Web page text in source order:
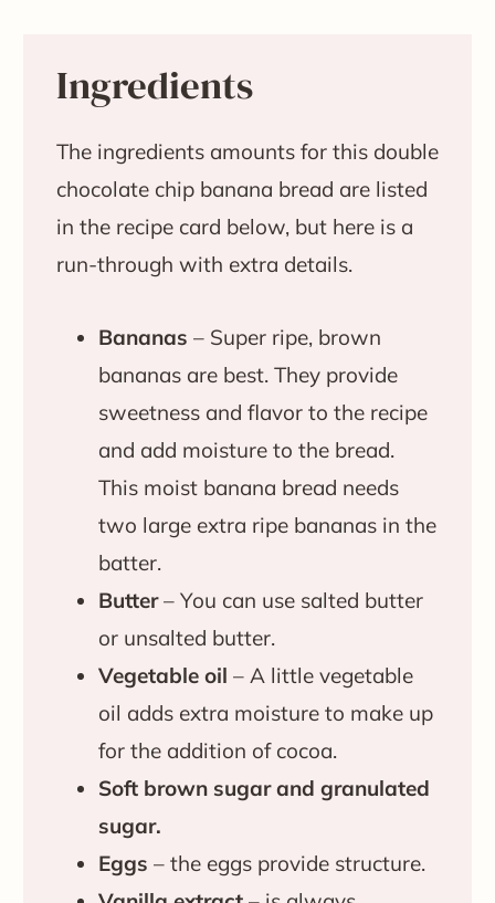
Ingredients
The ingredients amounts for this double
chocolate chip banana bread are listed
in the recipe card below, but here is a
run-through with extra details.
Bananas – Super ripe, brown
bananas are best. They provide
sweetness and flavor to the recipe
and add moisture to the bread.
This moist banana bread needs
two large extra ripe bananas in the
batter.
Butter– You can use salted butter
or unsalted butter.
Vegetable oil – A little vegetable
oil adds extra moisture to make up
for the addition of cocoa.
Soft brown sugar and granulated
sugar.
Eggs – the eggs provide structure.